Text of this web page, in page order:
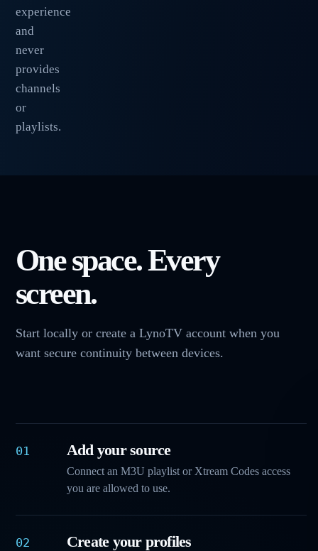
experience
and
never
provides
channels
or
playlists.
One space. Every
screen.
Start locally or create a LynoTV account when you
want secure continuity between devices.
01 Add your source
Connect an M3U playlist or Xtream Codes access
you are allowed to use.
02 Create your profiles